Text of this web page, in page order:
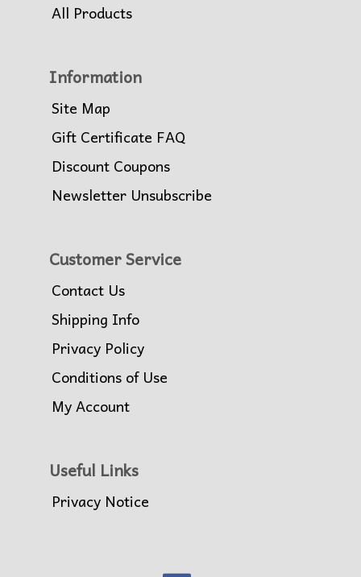
All Products
Information
Site Map
Gift Certificate FAQ
Discount Coupons
Newsletter Unsubscribe
Customer Service
Contact Us
Shipping Info
Privacy Policy
Conditions of Use
My Account
Useful Links
Privacy Notice